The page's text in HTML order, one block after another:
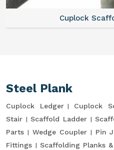
Cuplock
Steel Plank
Cuplock Ledger Cuplock
Stair
Scaffold Ladder
Parts
Wedge Coupler Pin
Fittings
Scaffolding Planks